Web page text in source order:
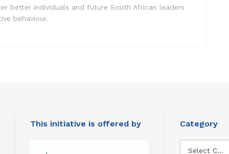
better individuals and future South African leaders
behaviour.
This initiative is offered by Category
Select Category